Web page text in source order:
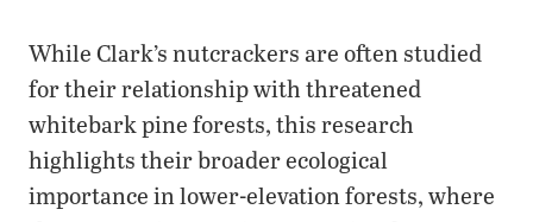
While Clark’s nutcrackers are often studied
for their relationship with threatened
whitebark pine forests, this research
highlights their broader ecological
importance in lower-elevation forests, where